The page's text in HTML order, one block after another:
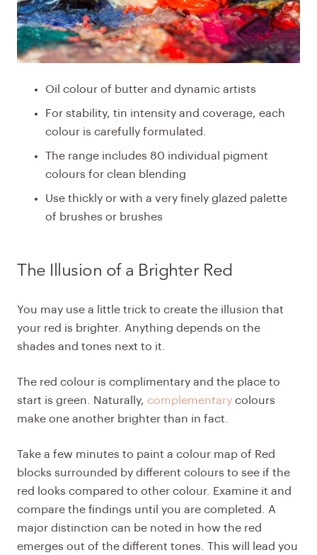
Oil colour of butter and dynamic artists
For stability, tin intensity and coverage, each
colour is carefully formulated.
The range includes 80 individual pigment
colours for clean blending
Use thickly or with a very finely glazed palette
of brushes or brushes
The Illusion of a BrighterRed
You may use a little trick to create the illusion that
your red is brighter. Anything depends on the
shades and tones next to it.
The red colour is complimentary and the place to
start is green. Naturally, complementary colours
make one another brighter than in fact.
Take a few minutes to paint a colour map of Red
blocks surrounded by different colours to see if the
red looks compared to other colour. Examine it and
compare the findings until you are completed. A
major distinction can be noted in how the red
emerges out of the different tones. This will lead you